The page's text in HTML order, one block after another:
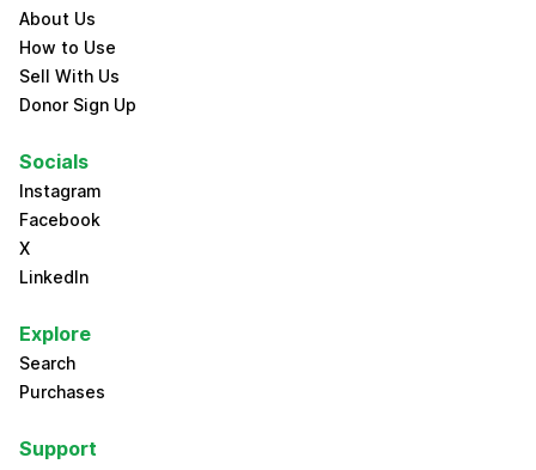
About Us
How to Use
Sell With Us
Donor Sign Up
Socials
Instagram
Facebook
X
LinkedIn
Explore
Search
Purchases
Support